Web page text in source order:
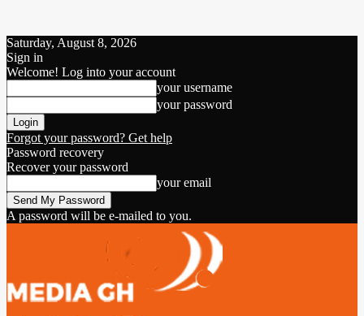
Saturday, August 8, 2026
Sign in
Welcome! Log into your account
your username
your password
Forgot your password? Get help
Password recovery
Recover your password
your email
A password will be e-mailed to you.